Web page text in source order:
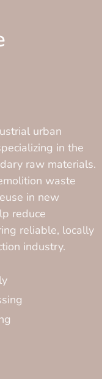
urban
in the
raw materials.
waste
in new
reduce
reliable, locally
industry.